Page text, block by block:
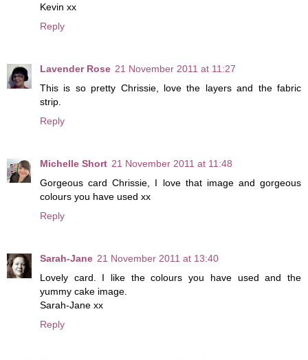
Kevin xx
Reply
Lavender Rose 21 November 2011 at 11:27
This is so pretty Chrissie, love the layers and the fabric
strip.
Reply
Michelle Short 21 November 2011 at 11:48
Gorgeous card Chrissie, I love that image and gorgeous
colours you have used xx
Reply
Sarah-Jane 21 November 2011 at 13:40
Lovely card. I like the colours you have used and the
yummy cake image.
Sarah-Jane xx
Reply